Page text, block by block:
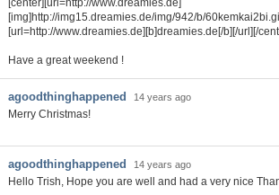
[center][url=http://www.dreamies.de]
[img]http://img15.dreamies.de/img/942/b/
[url=http://www.dreamies.de][b]dreamies.de[/b][/url][/
Have a great weekend !
agoodthinghappened 14 years ago
Merry Christmas!
agoodthinghappened 14 years ago
Hello Trish, Hope you are well and had a very nice